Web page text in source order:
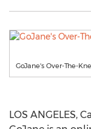
GoJane's Over-The-
LOS ANGELES,